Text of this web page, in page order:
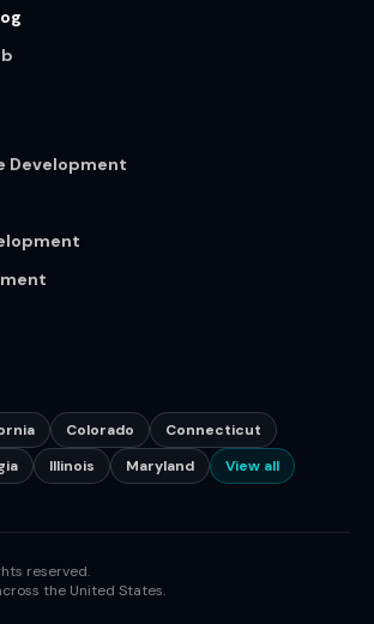
Development
Colorado
Connecticut
Illinois Maryland View all
reserved.
the United States.